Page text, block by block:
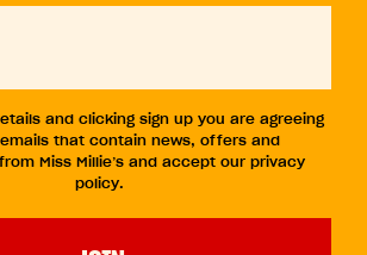
and clicking sign up you are agreeing
that contain news, offers and
Miss Millie’s and accept our privacy
policy.